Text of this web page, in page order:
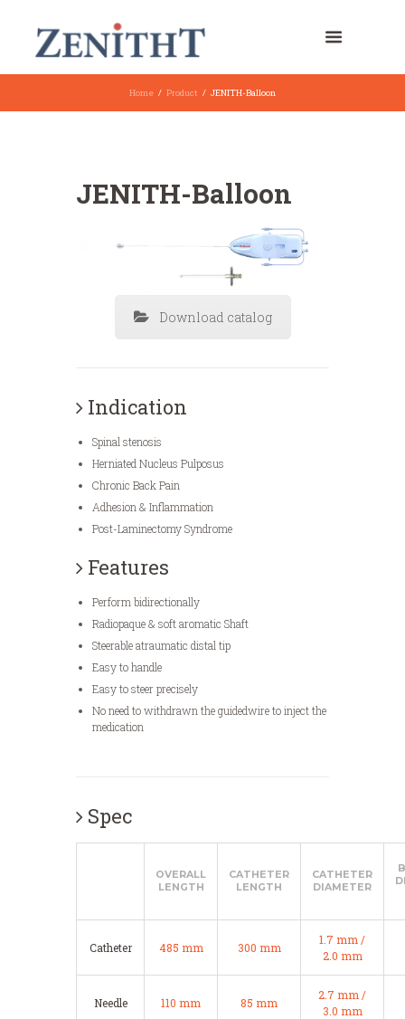
Home Product JENITH-Balloon
JENITH-Balloon
Download catalog
Indication
Spinal stenosis
Herniated Nucleus Pulposus
Chronic Back Pain
Adhesion & Inflammation
Post-Laminectomy Syndrome
Features
Perform bidirectionally
Radiopaque & soft aromatic Shaft
Steerable atraumatic distal tip
Easy to handle
Easy to steer precisely
No need to withdrawn the guidedwire to inject the
medication
Spec
OVERALL
LENGTH
CATHETER
LENGTH
CATHETER
DIAMETER
Catheter 485 mm 300 mm
1.7 mm /
2.0 mm
Needle 110 mm 85 mm
2.7 mm /
3.0 mm